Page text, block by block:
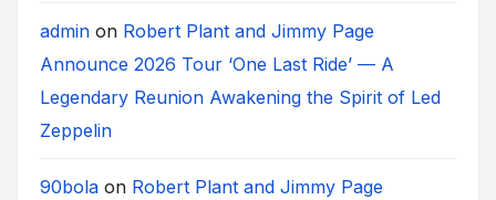
admin on Robert Plant and Jimmy Page
Announce 2026 Tour ‘One Last Ride’ — A
Legendary Reunion Awakening the Spirit of Led
Zeppelin
90bola on Robert Plant and Jimmy Page